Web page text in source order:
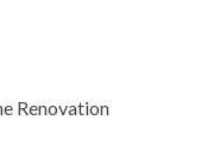
Renovation